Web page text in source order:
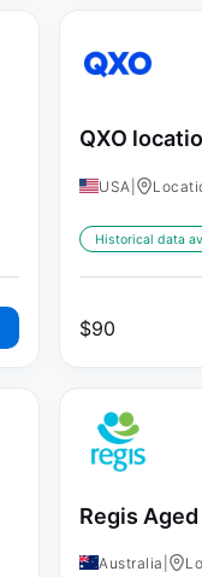
QXO
USA
Historical data
$90
Regis
Australia